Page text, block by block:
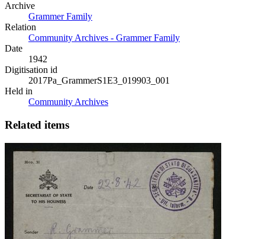
Archive
Grammer Family
Relation
Community Archives - Grammer Family
Date
1942
Digitisation id
2017Pa_GrammerS1E3_019903_001
Held in
Community Archives
Related items